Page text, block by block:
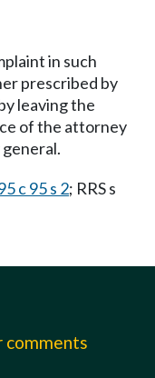
in such
prescribed by
leaving the
of the attorney
c 95 s 2; RRS s
comments